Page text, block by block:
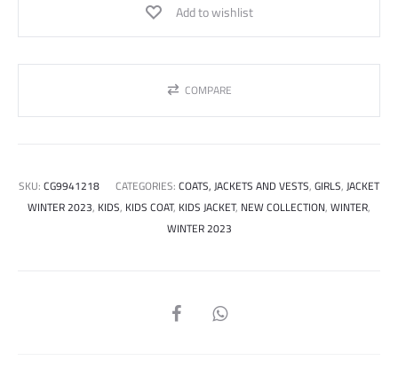
Add to wishlist
COMPARE
SKU:CG9941218 CATEGORIES:COATS, JACKETS AND VESTS,GIRLS,JACKET
WINTER 2023, KIDS, KIDS COAT, KIDS JACKET, NEW COLLECTION,WINTER,
WINTER 2023
SHARE